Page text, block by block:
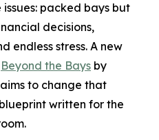
packed bays but
decisions,
endless stress. A new
Beyond the Bays by
to change that
written for the